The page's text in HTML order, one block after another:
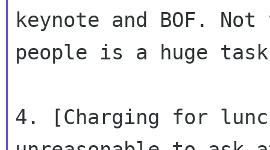
keynote and BOF.
people is a huge
4. [Charging for